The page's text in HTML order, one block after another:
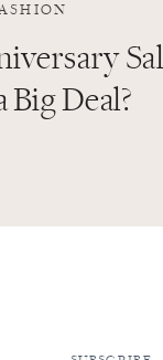
Big Deal?